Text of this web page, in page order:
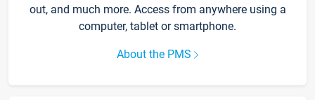
out, and much more. Access from anywhere using a
computer, tablet or smartphone.
About the PMS